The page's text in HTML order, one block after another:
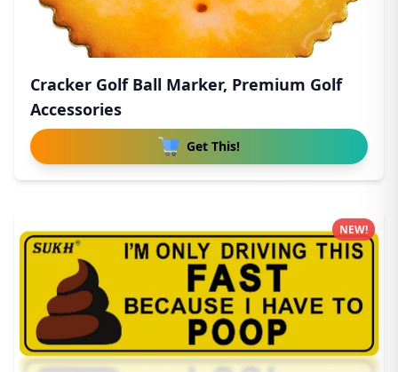
Cracker Golf Ball Marker, Premium Golf
Accessories
Get This!
NEW!